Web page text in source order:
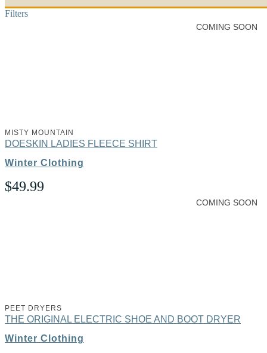
Filters
COMING SOON
MISTY MOUNTAIN
DOESKIN LADIES FLEECE SHIRT
Winter Clothing
$49.99
COMING SOON
PEET DRYERS
THE ORIGINAL ELECTRIC SHOE AND BOOT DRYER
Winter Clothing